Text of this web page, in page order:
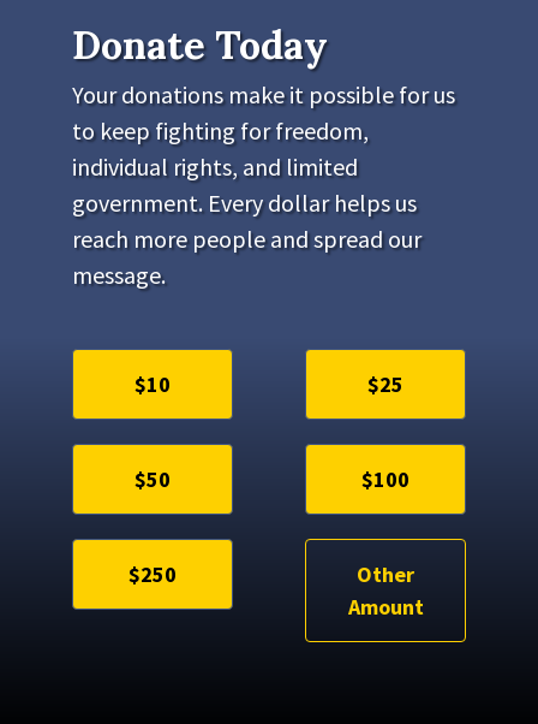
Donate Today
Your donations make it possible for us
to keep fighting for freedom,
individual rights, and limited
government. Every dollar helps us
reach more people and spread our
message.
$10 $25
$50 $100
$250
Other
Amount